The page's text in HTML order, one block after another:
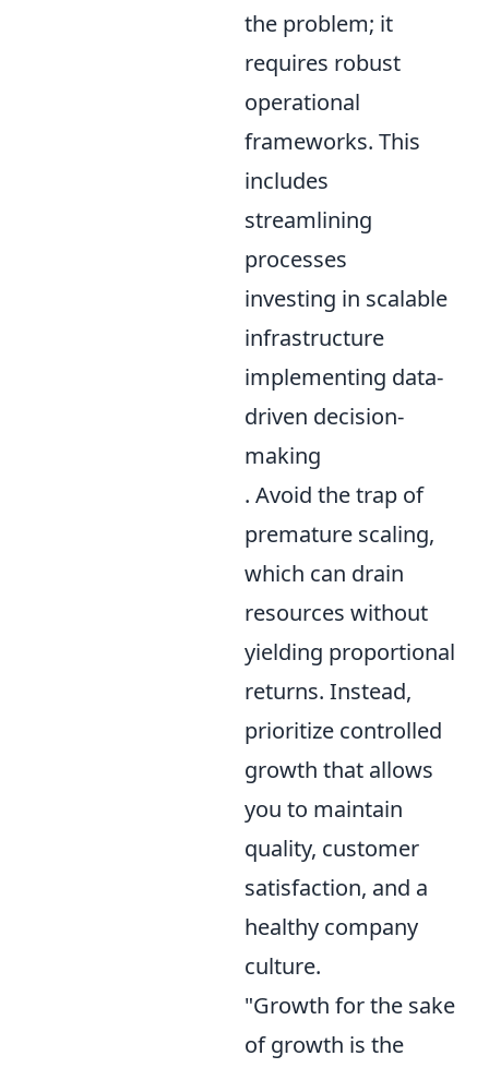
the problem; it
requires robust
operational
frameworks. This
includes
streamlining
processes
investing in scalable
infrastructure
implementing data-
driven decision-
making
. Avoid the trap of
premature scaling,
which can drain
resources without
yielding proportional
returns. Instead,
prioritize controlled
growth that allows
you to maintain
quality, customer
satisfaction, and a
healthy company
culture.
"Growth for the sake
of growth is the